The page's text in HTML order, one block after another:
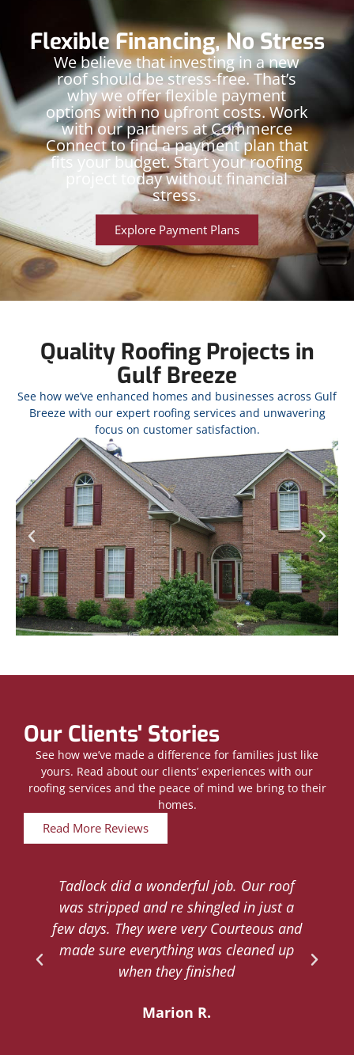
Flexible Financing, No Stress
We believe that investing in a new
roof should be stress-free. That’s
why we offer flexible payment
options with no upfront costs. Work
with our partners at Commerce
Connect to find a payment plan that
fits your budget. Start your roofing
project today without financial
stress.
Explore Payment Plans
Quality Roofing Projects in
Gulf Breeze
See how we’ve enhanced homes and businesses across Gulf
Breeze with our expert roofing services and unwavering
focus on customer satisfaction.
Our Clients' Stories
See how we’ve made a difference for families just like
yours. Read about our clients’ experiences with our
roofing services and the peace of mind we bring to their
homes.
Read More Reviews
Tadlock did a wonderful job. Our roof
was stripped and re shingled in just a
few days. They were very Courteous and
made sure everything was cleaned up
when they finished
Marion R.